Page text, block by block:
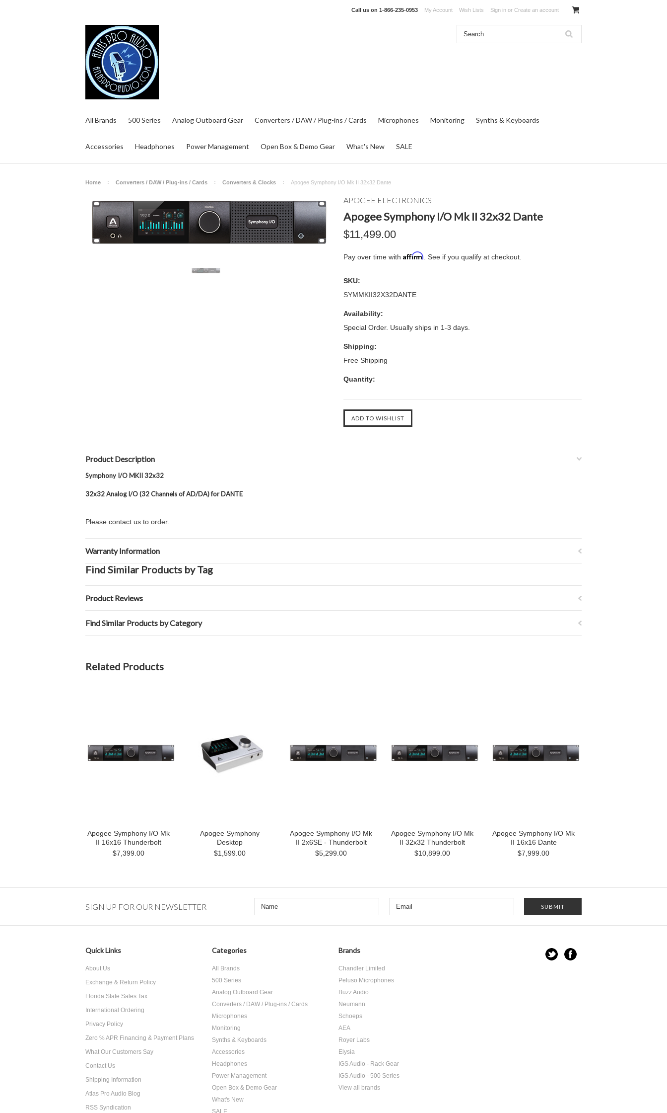
Call us on 1-866-235-0953 My Account Wish Lists Sign in or Create an account
All Brands 500 Series Analog Outboard Gear Converters / DAW / Plug-ins / Cards Microphones Monitoring Synths & Keyboards
Accessories Headphones Power Management Open Box & Demo Gear What's New SALE
Home Converters / DAW / Plug-ins / Cards Converters & Clocks Apogee Symphony I/O Mk II 32x32 Dante
APOGEE ELECTRONICS
Apogee Symphony I/O Mk II 32x32 Dante
$11,499.00
Pay over time with Affirm . See if you qualify at checkout.
SKU:
SYMMKII32X32DANTE
Availability:
Special Order. Usually ships in 1-3 days.
Shipping:
Free Shipping
Quantity:
Product Description
Symphony I/O MKII 32x32
32x32 Analog I/O (32 Channels of AD/DA) forDANTE
Please contact us to order.
Warranty Information
Find Similar Products by Tag
Product Reviews
Find Similar Products by Category
Related Products
Apogee Symphony I/O Mk
II 16x16 Thunderbolt
$7,399.00
Apogee Symphony
Desktop
$1,599.00
Apogee Symphony I/O Mk
II 2x6SE - Thunderbolt
$5,299.00
Apogee Symphony I/O Mk
II 32x32 Thunderbolt
$10,899.00
Apogee Symphony I/O Mk
II 16x16 Dante
$7,999.00
SIGN UP FOR OUR NEWSLETTER
Quick Links
About Us
Exchange & Return Policy
Florida State Sales Tax
International Ordering
Privacy Policy
Zero % APR Financing & Payment Plans
What Our Customers Say
Contact Us
Shipping Information
Atlas Pro Audio Blog
RSS Syndication
Categories
All Brands
500 Series
Analog Outboard Gear
Converters / DAW / Plug-ins / Cards
Microphones
Monitoring
Synths & Keyboards
Accessories
Headphones
Power Management
Open Box & Demo Gear
What's New
SALE
Brands
Chandler Limited
Peluso Microphones
Buzz Audio
Neumann
Schoeps
AEA
Royer Labs
Elysia
IGS Audio - Rack Gear
IGS Audio - 500 Series
View all brands